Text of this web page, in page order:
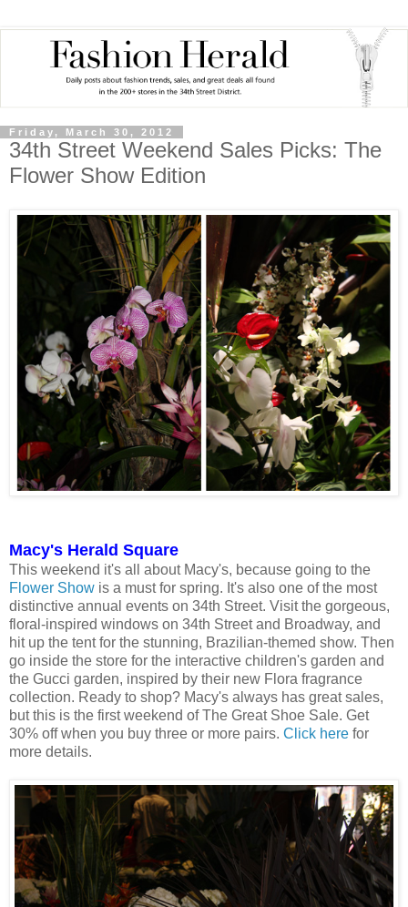
Friday, March 30, 2012
34th Street Weekend Sales Picks: The
Flower Show Edition
Macy's Herald Square
This weekend it's all about Macy's, because going to the
Flower Show is a must for spring. It's also one of the most
distinctive annual events on 34th Street. Visit the gorgeous,
floral-inspired windows on 34th Street and Broadway, and
hit up the tent for the stunning, Brazilian-themed show. Then
go inside the store for the interactive children's garden and
the Gucci garden, inspired by their new Flora fragrance
collection. Ready to shop? Macy's always has great sales,
but this is the first weekend of The Great Shoe Sale. Get
30% off when you buy three or more pairs. Click here for
more details.